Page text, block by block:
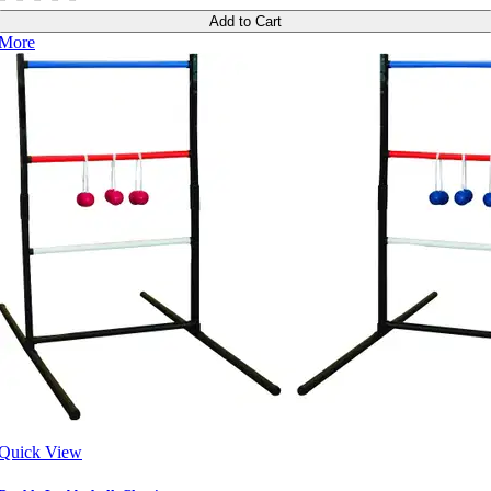
Add to Cart
View